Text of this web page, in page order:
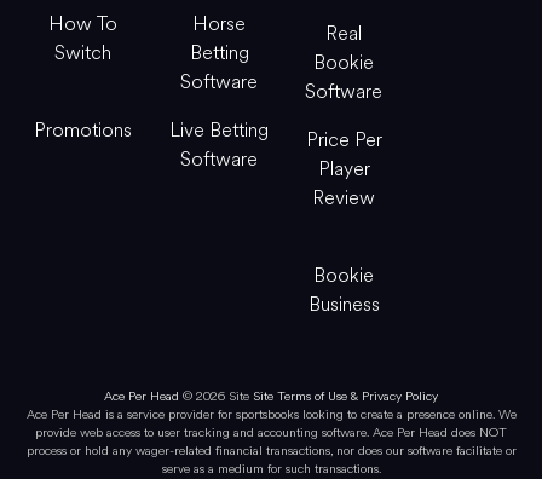
How To
Switch
Promotions
Horse
Betting
Software
Live Betting
Software
Real
Bookie
Software
Price Per
Player
Review
Bookie
Business
Ace Per Head © 2026 Site Site Terms of Use & Privacy Policy
Ace Per Head is a service provider for sportsbooks looking to create a presence online. We
provide web access to user tracking and accounting software. Ace Per Head does NOT
process or hold any wager-related financial transactions, nor does our software facilitate or
serve as a medium for such transactions.